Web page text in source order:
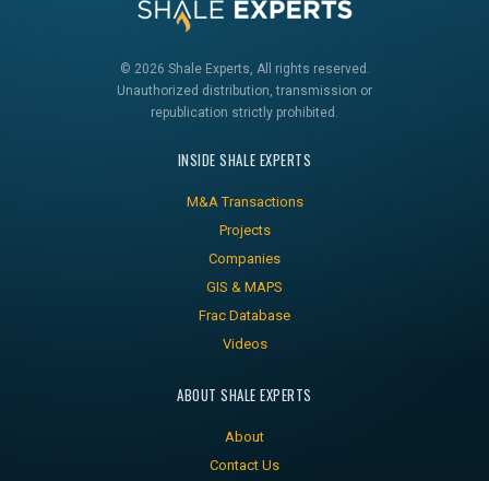
© 2026 Shale Experts, All rights reserved.
Unauthorized distribution, transmission or
republication strictly prohibited.
INSIDE SHALE EXPERTS
M&A Transactions
Projects
Companies
GIS & MAPS
Frac Database
Videos
ABOUT SHALE EXPERTS
About
Contact Us